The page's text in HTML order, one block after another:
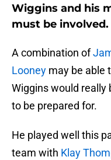
Wiggins and his
must be involved.
A combination of
Looney may be able
Wiggins would really
to be prepared for.
He played well this
team with Klay